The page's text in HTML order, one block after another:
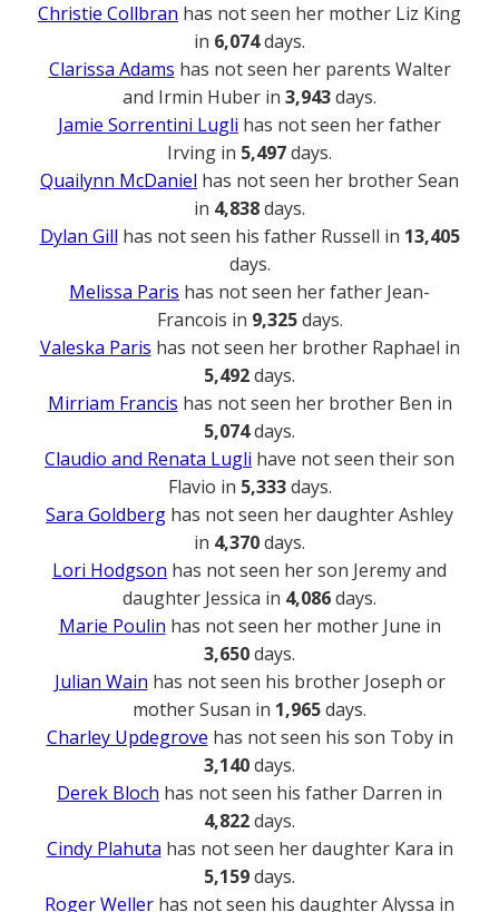
Christie Collbran has not seen her mother Liz King
in 6,074days.
Clarissa Adams has not seen her parents Walter
and Irmin Huber in 3,943days.
Jamie Sorrentini Lugli has not seen her father
Irving in 5,497days.
Quailynn McDaniel has not seen her brother Sean
in 4,838days.
Dylan Gill has not seen his father Russell in 13,405
days.
Melissa Paris has not seen her father Jean-
Francois in 9,325days.
Valeska Paris has not seen her brother Raphael in
5,492days.
Mirriam Francis has not seen her brother Ben in
5,074days.
Claudio and Renata Lugli have not seen their son
Flavio in 5,333days.
Sara Goldberg has not seen her daughter Ashley
in 4,370days.
Lori Hodgson has not seen her son Jeremy and
daughter Jessica in 4,086days.
Marie Poulin has not seen her mother June in
3,650days.
Julian Wain has not seen his brother Joseph or
mother Susan in 1,965days.
Charley Updegrove has not seen his son Toby in
3,140days.
Derek Bloch has not seen his father Darren in
4,822days.
Cindy Plahuta has not seen her daughter Kara in
5,159days.
Roger Weller has not seen his daughter Alyssa in